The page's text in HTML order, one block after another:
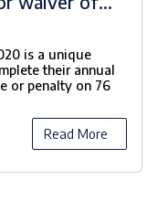
Start
is a unique
their annual
or penalty on 76
Read More